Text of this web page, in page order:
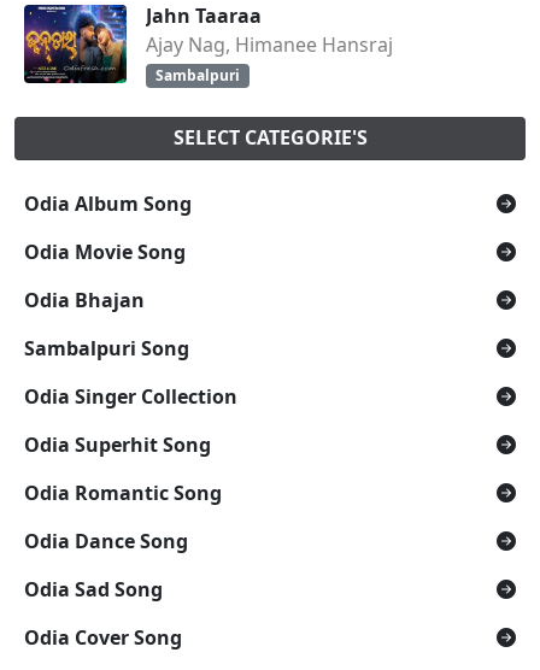
Jahn Taaraa
Ajay Nag, Himanee Hansraj
Sambalpuri
SELECT CATEGORIE'S
Odia Album Song
Odia Movie Song
Odia Bhajan
Sambalpuri Song
Odia Singer Collection
Odia Superhit Song
Odia Romantic Song
Odia Dance Song
Odia Sad Song
Odia Cover Song